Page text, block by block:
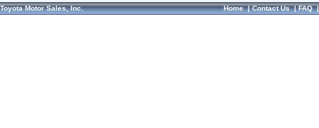
Toyota Motor Sales, Inc. Home|Contact Us|FAQ